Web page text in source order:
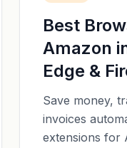
Best
Amazon
Edge &
Save money,
invoices
extensions for